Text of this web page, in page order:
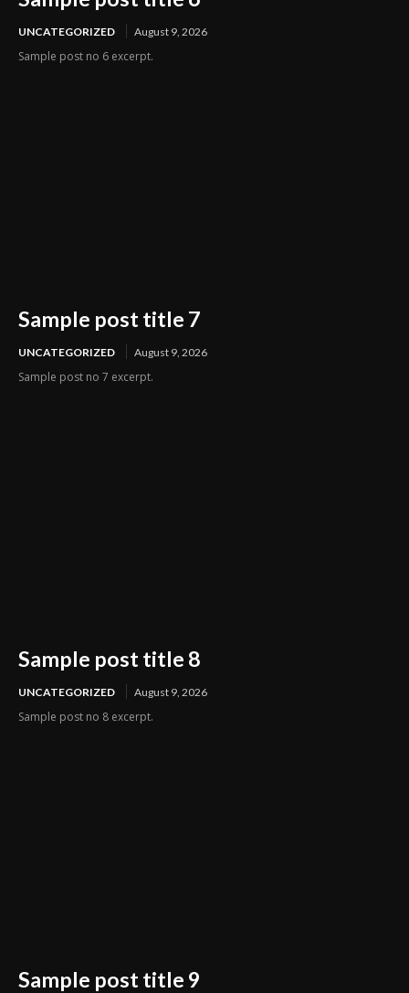
UNCATEGORIZED August 9, 2026
Sample post no 6 excerpt.
Sample post title 7
UNCATEGORIZED August 9, 2026
Sample post no 7 excerpt.
Sample post title 8
UNCATEGORIZED August 9, 2026
Sample post no 8 excerpt.
Sample post title 9